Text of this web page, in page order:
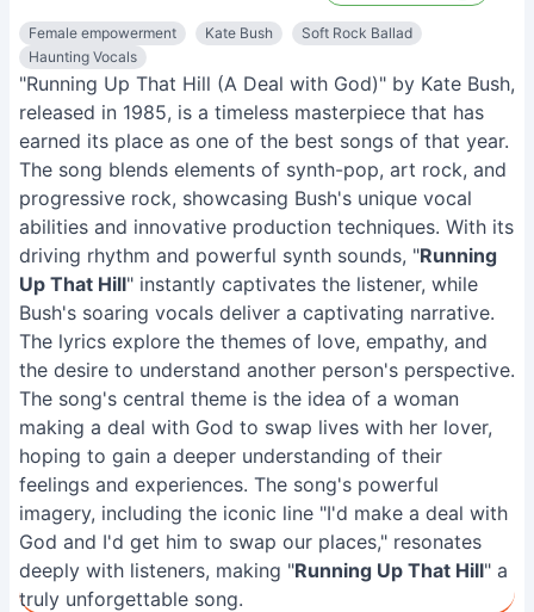
Female empowerment Kate Bush
Soft Rock Ballad
Haunting Vocals
"Running Up That Hill (A Deal with God)" by Kate Bush,
released in 1985, is a timeless masterpiece that has
earned its place as one of the best songs of that year.
The song blends elements of synth-pop, art rock, and
progressive rock, showcasing Bush's unique vocal
abilities and innovative production techniques. With its
driving rhythm and powerful synth sounds, "Running
Up That Hill" instantly captivates the listener, while
Bush's soaring vocals deliver a captivating narrative.
The lyrics explore the themes of love, empathy, and
the desire to understand another person's perspective.
The song's central theme is the idea of a woman
making a deal with God to swap lives with her lover,
hoping to gain a deeper understanding of their
feelings and experiences. The song's powerful
imagery, including the iconic line "I'd make a deal with
God and I'd get him to swap our places," resonates
deeply with listeners, making "Running Up That Hill" a
truly unforgettable song.